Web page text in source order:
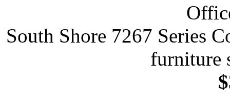
South Shore 7267 Series
furniture